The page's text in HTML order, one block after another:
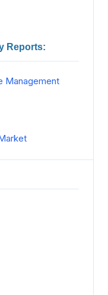
Reports:
Management